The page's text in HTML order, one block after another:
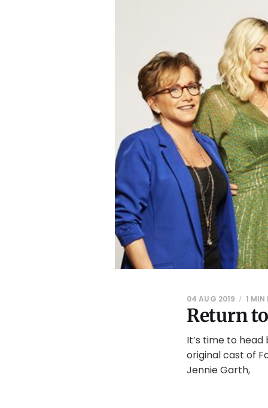
Return
04 AUG 2019 1 MIN
It’s time to head
original cast of
Jennie Garth,